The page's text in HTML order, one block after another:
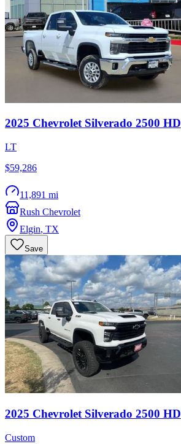
2025 Chevrolet Silverado 2500 HD
LT
$59,286
11,891 mi
Rush Chevrolet
Elgin, TX
Save
2025 Chevrolet Silverado 2500 HD
Custom